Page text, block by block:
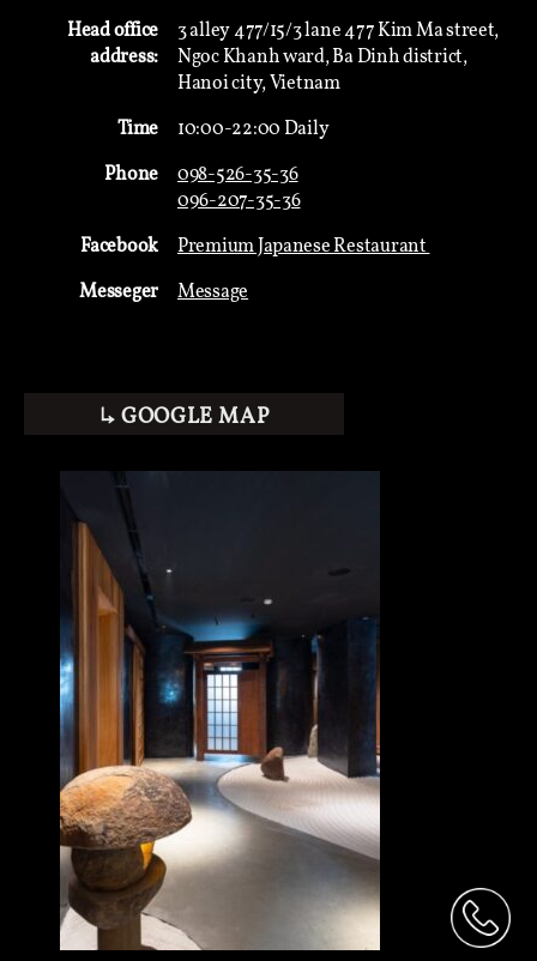
Head office
address:
3 alley 477/15/3 lane 477 Kim Ma street,
Ngoc Khanh ward, Ba Dinh district,
Hanoi city, Vietnam
Time
10:00-22:00 Daily
Phone
098-526-35-36
096-207-35-36
Facebook
Premium Japanese Restaurant
Messeger
Message
↳ GOOGLE MAP